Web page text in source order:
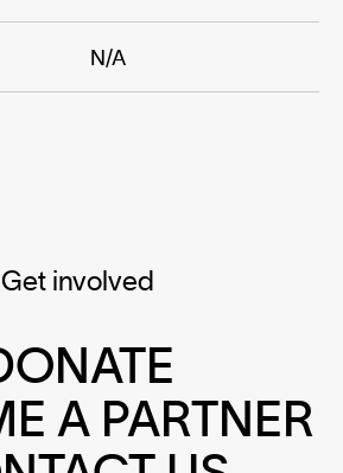
N/A
Get involved
A PARTNER